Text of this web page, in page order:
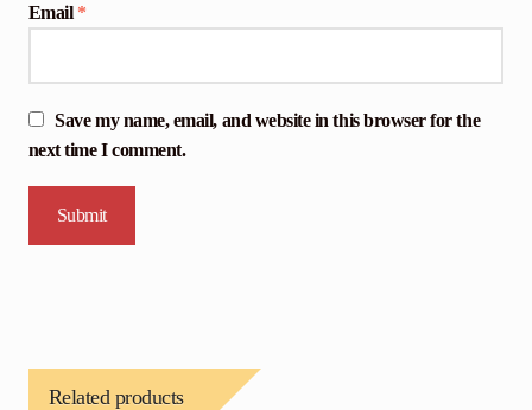
Email *
Save my name, email, and website in this browser for the
next time I comment.
Related products